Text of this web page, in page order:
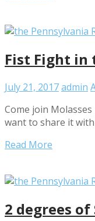
Fist Fight in
July 21, 2017admin
Come join
want to share it
Read More
2 degrees of